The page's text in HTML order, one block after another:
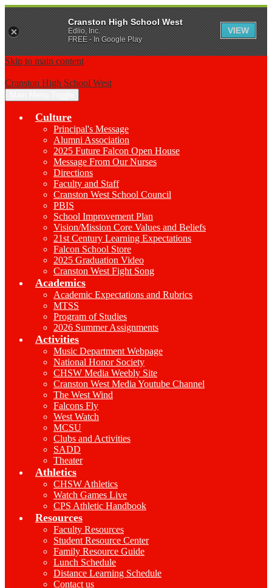
Skip to main content
Cranston High School West
Culture
Principal's Message
Alumni Association
2025 Future Falcon Open House
Message From Our Nurses
Directions
Faculty and Staff
Cranston West School Council
PBIS
School Improvement Plan
Vision/Mission Core Values and Beliefs
21st Century Learning Expectations
Falcon School Store
2025 Graduation Video
Cranston West Fight Song
Academics
Academic Expectations and Rubrics
MTSS
Program of Studies
2026 Summer Assignments
Activities
Music Department Webpage
National Honor Society
CHSW Media Weebly Site
Cranston West Media Youtube Channel
The West Wind
Falcons Fly
West Watch
MCSU
Clubs and Activities
SADD
Theater
Athletics
CHSW Athletics
Watch Games Live
CPS Athletic Handbook
Resources
Faculty Resources
Student Resource Center
Family Resource Guide
Lunch Schedule
Distance Learning Schedule
Contact us
Cranston High School West
Edlio, Inc.
FREE - In Google Play
VIEW